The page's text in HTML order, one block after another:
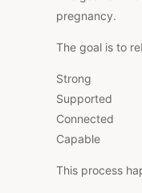
pregnancy.
The goal is to
Strong
Supported
Connected
Capable
This process